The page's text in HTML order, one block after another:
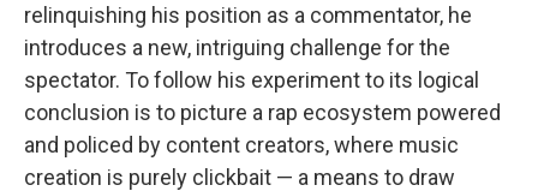
relinquishing his position as a commentator, he
introduces a new, intriguing challenge for the
spectator. To follow his experiment to its logical
conclusion is to picture a rap ecosystem powered
and policed by content creators, where music
creation is purely clickbait — a means to draw